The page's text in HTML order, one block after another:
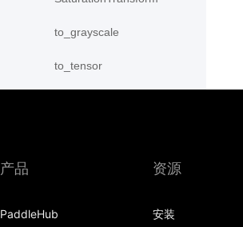
to_grayscale
to_tensor
产品
PaddleHub
资源
安装